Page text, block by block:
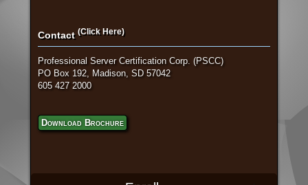
Contact (Click Here)
Professional Server Certification Corp. (PSCC)
PO Box 192, Madison, SD 57042
605 427 2000
Download Brochure